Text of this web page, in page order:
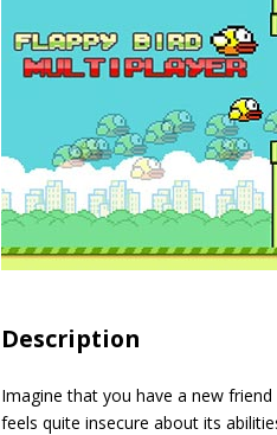
Description
Imagine that you have a new
feels quite insecure about its